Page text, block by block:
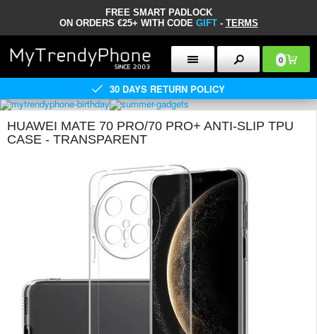
FREE SMART PADLOCK
ON ORDERS €25+ WITH CODE GIFT- TERMS
0
30 DAYS RETURN POLICY
HUAWEI MATE 70 PRO/70 PRO+ ANTI-SLIP TPU
CASE - TRANSPARENT